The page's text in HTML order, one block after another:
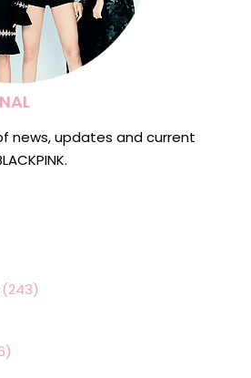
news, updates and current
(243)